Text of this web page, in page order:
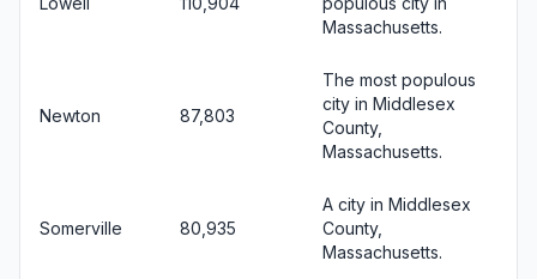
Massachusetts.
Newton 87,803
The most populous
city in Middlesex
County,
Massachusetts.
Somerville 80,935
A city in Middlesex
County,
Massachusetts.